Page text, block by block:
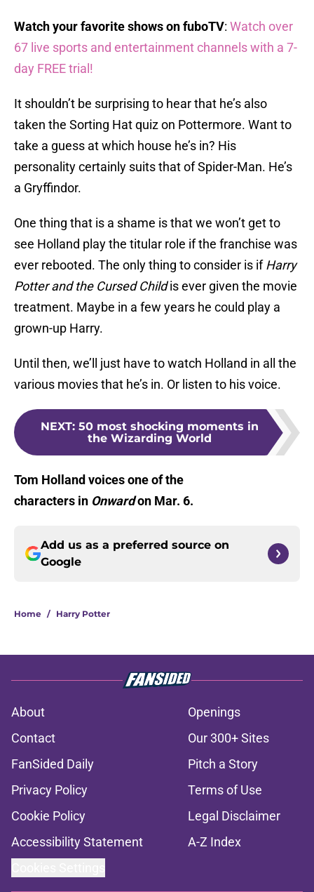
Watch your favorite shows on fuboTV: Watch over
67 live sports and entertainment channels with a 7-
day FREE trial!
It shouldn’t be surprising to hear that he’s also
taken the Sorting Hat quiz on Pottermore. Want to
take a guess at which house he’s in? His
personality certainly suits that of Spider-Man. He’s
a Gryffindor.
One thing that is a shame is that we won’t get to
see Holland play the titular role if the franchise was
ever rebooted. The only thing to consider is ifHarry
Potter and the Cursed Childis ever given the movie
treatment. Maybe in a few years he could play a
grown-up Harry.
Until then, we’ll just have to watch Holland in all the
various movies that he’s in. Or listen to his voice.
NEXT: 50 most shocking moments in
the Wizarding World
Tom Holland voices one of the
characters in Onwardon Mar. 6.
Add us as a preferred source on
Google
Home / Harry Potter
About
Openings
Contact
Our 300+ Sites
FanSided Daily
Pitch a Story
Privacy Policy
Terms of Use
Cookie Policy
Legal Disclaimer
Accessibility Statement
A-Z Index